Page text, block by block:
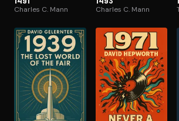
Charles C. Mann Charles C. Mann